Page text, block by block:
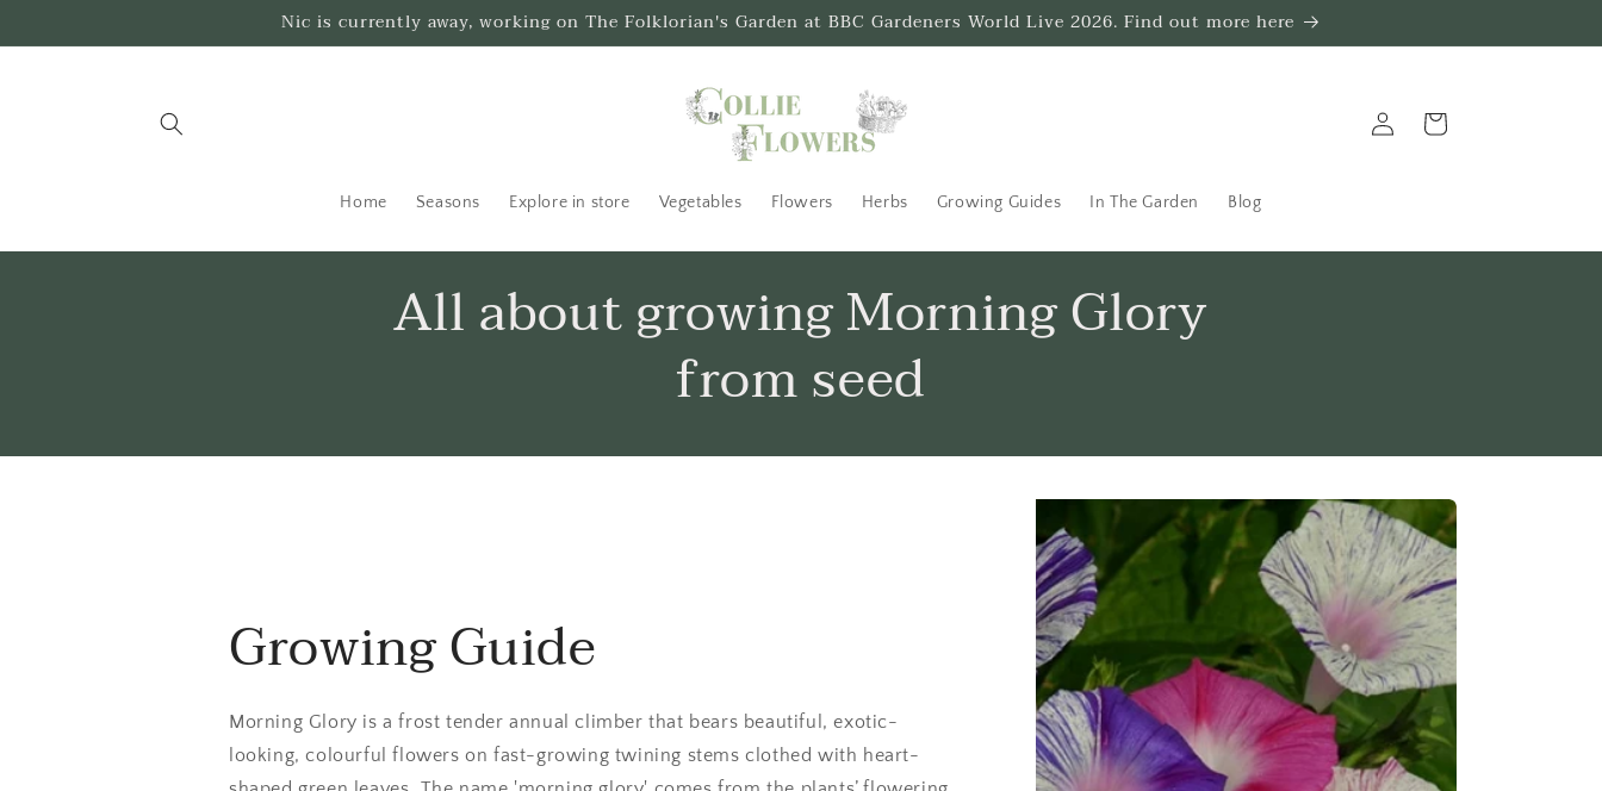
Nic is currently away, working on The Folklorian's Garden at BBC Gardeners World Live 2026. Find out more here
Home Seasons Explore in store Vegetables Flowers Herbs Growing Guides In The Garden Blog
in
Trug
All about growing Morning Glory
from seed
Growing Guide
Morning Glory is a frost tender annual climber that bears beautiful, exotic-
looking, colourful flowers on fast-growing twining stems clothed with heart-